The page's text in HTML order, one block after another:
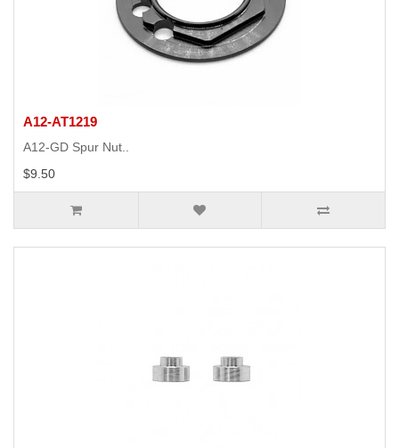
A12-AT1219
A12-GD Spur Nut..
$9.50